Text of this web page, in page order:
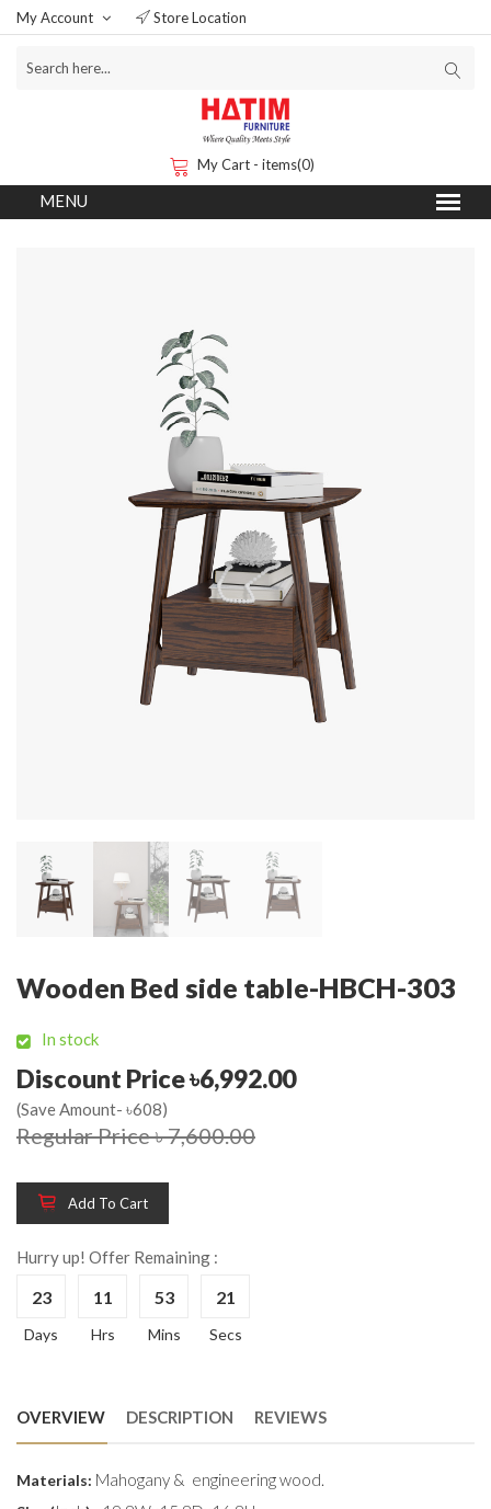
My Account Store Location
My Cart - items(0)
Wooden Bed side table-HBCH-303
In stock
Discount Price ৳6,992.00
(Save Amount- ৳608)
Regular Price ৳ 7,600.00
Add To Cart
Hurry up! Offer Remaining :
23
Days
11
Hrs
53
Mins
21
Secs
OVERVIEW DESCRIPTION REVIEWS
Materials: Mahogany & engineering wood.